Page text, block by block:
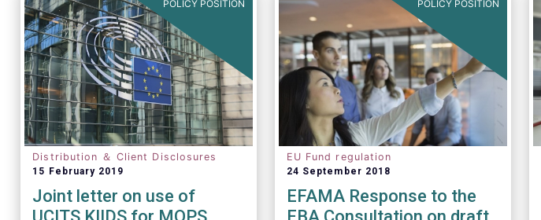
POLICY POSITION
Distribution ＆ Client Disclosures
15 February 2019
Joint letter on use of
POLICY POSITION
EU Fund regulation
24 September 2018
EFAMA Response to the